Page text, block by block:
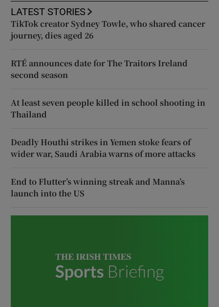
LATEST STORIES
TikTok creator Sydney Towle, who shared cancer
journey, dies aged 26
RTÉ announces date for The Traitors Ireland
second season
At least seven people killed in school shooting in
Thailand
Deadly Houthi strikes in Yemen stoke fears of
wider war, Saudi Arabia warns of more attacks
End to Flutter’s winning streak and Manna’s
launch into the US